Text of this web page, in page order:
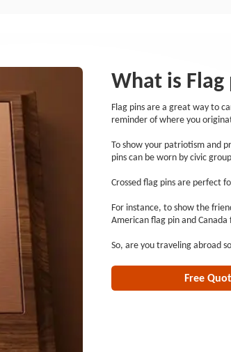
What is Flag
Flag pins are a great way to
reminder of where you
To show your patriotism and
pins can be worn by civic
Crossed flag pins are perfect
For instance, to show the
American flag pin and Canada
So, are you traveling abroad
Free